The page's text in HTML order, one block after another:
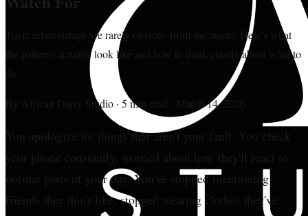
Toxic relationships are rarely obvious from the inside. Here's what
the patterns actually look like and how to think clearly about what to
By African Daisy Studio · 5 min read March 14, 2026
You apologize for things that aren't your fault. You check
your phone constantly, worried about how they'll react to
normal parts of your day. You've stopped mentioning
friends they don't like, stopped wearing clothes they've